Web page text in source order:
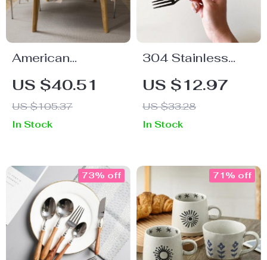
American
Geometric
Jacquard
Bohemian
Tablecloth
US $40.51
US $105.37
In Stock
304 Stainless
Steel Cutlery Set
US $12.97
US $33.28
In Stock
73% off 71% off